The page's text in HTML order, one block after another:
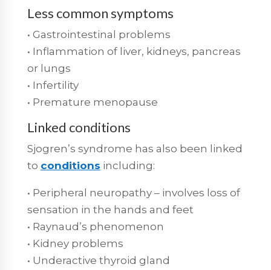
Less common symptoms
• Gastrointestinal problems
• Inflammation of liver, kidneys, pancreas
or lungs
• Infertility
• Premature menopause
Linked conditions
Sjogren’s syndrome has also been linked
to conditions including:
• Peripheral neuropathy – involves loss of
sensation in the hands and feet
• Raynaud’s phenomenon
• Kidney problems
• Underactive thyroid gland